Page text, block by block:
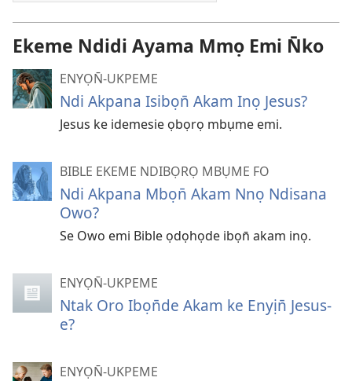
Ekeme Ndidi Ayama Mmọ Emi N̄ko
ENYỌN̄-UKPEME
Ndi Akpana Isibọn̄ Akam Inọ Jesus?
Jesus ke idemesie ọbọrọ mbụme emi.
BIBLE EKEME NDIBỌRỌ MBỤME FO
Ndi Akpana Mbọn̄ Akam Nnọ Ndisana
Owo?
Se Owo emi Bible ọdọhọde ibọn̄ akam inọ.
ENYỌN̄-UKPEME
Ntak Oro Ibọn̄de Akam ke Enyịn̄ Jesus-
e?
ENYỌN̄-UKPEME